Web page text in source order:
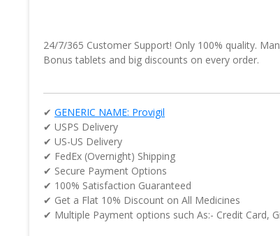
24/7/365 Customer Support! Only 100% quality.
Bonus tablets and big discounts on every order.
✔ GENERIC NAME: Provigil
✔ USPS Delivery
✔ US-US Delivery
✔ FedEx (Overnight) Shipping
✔ Secure Payment Options
✔ 100% Satisfaction Guaranteed
✔ Get a Flat 10% Discount on All Medicines
✔ Multiple Payment options such As:- Credit Card,